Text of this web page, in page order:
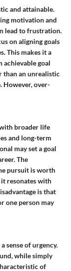
and attainable.
motivation and
lead to frustration.
on aligning goals
This makes it a
achievable goal
than an unrealistic
However, over-
broader life
and long-term
may set a goal
The
pursuit is worth
resonates with
is that
one person may
sense of urgency.
while simply
of